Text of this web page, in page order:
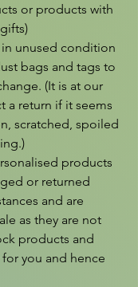
or products with
unused condition
bags and tags to
(It is at our
a return if it seems
scratched, spoiled
products
or returned
and are
as they are not
products and
you and hence